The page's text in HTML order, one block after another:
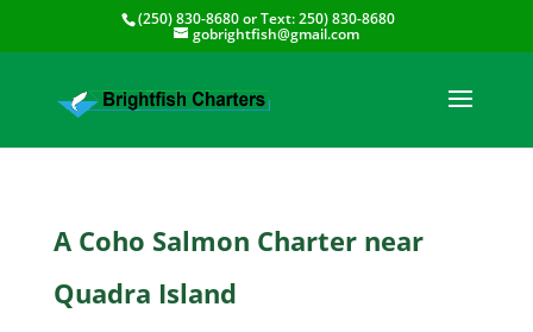
(250) 830-8680or Text:250) 830-8680
gobrightfish@gmail.com
A Coho Salmon Charter near
Quadra Island